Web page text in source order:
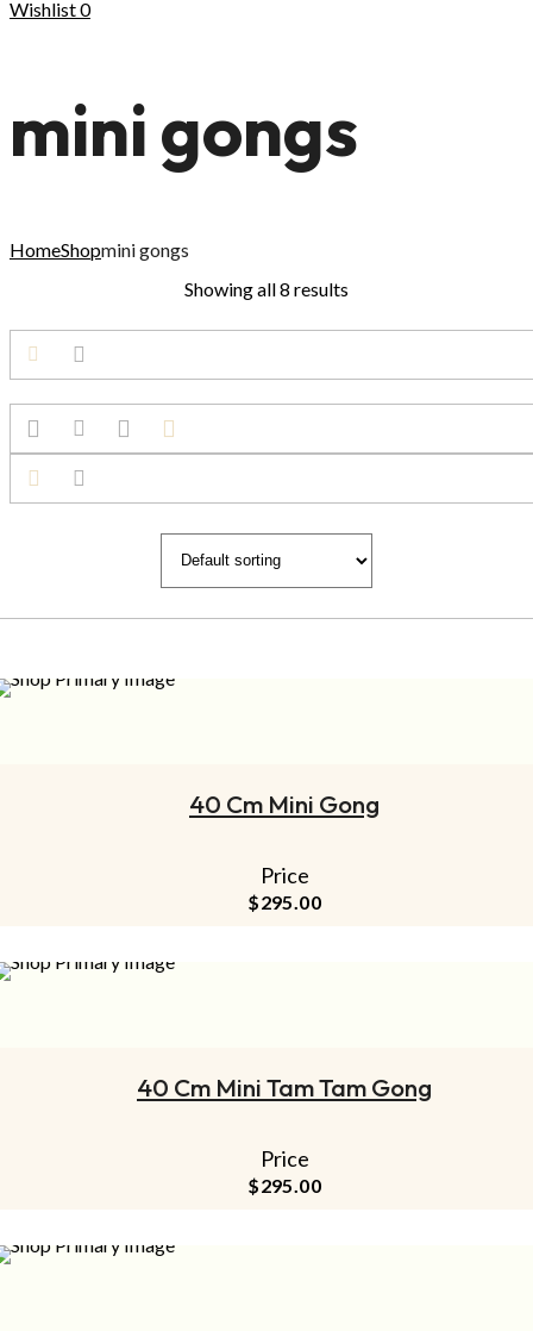
Wishlist0
mini gongs
HomeShopmini gongs
Showing all 8 results
40 Cm Mini Gong
Price
$295.00
40 Cm Mini Tam Tam Gong
Price
$295.00